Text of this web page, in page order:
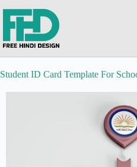
Student ID Card Template For